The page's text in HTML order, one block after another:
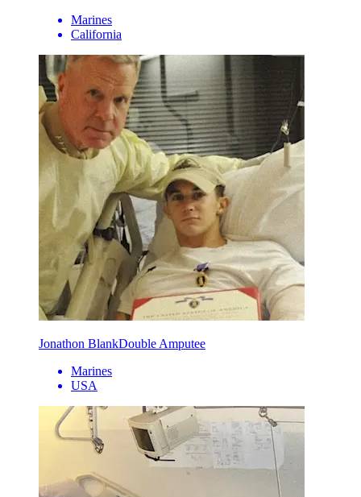
Marines
California
Jonathon BlankDouble Amputee
Marines
USA